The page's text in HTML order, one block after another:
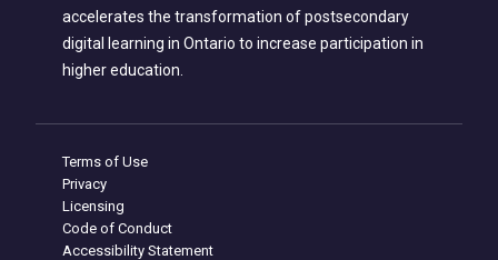
accelerates the transformation of postsecondary
digital learning in Ontario to increase participation in
higher education.
Terms of Use
Privacy
Licensing
Code of Conduct
Accessibility Statement